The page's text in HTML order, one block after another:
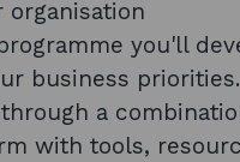
organisation
you'll
business priorities.
a
with tools,